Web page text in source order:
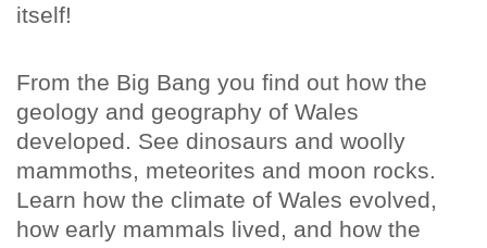
itself!
From the Big Bang you find out how the
geology and geography of Wales
developed. See dinosaurs and woolly
mammoths, meteorites and moon rocks.
Learn how the climate of Wales evolved,
how early mammals lived, and how the